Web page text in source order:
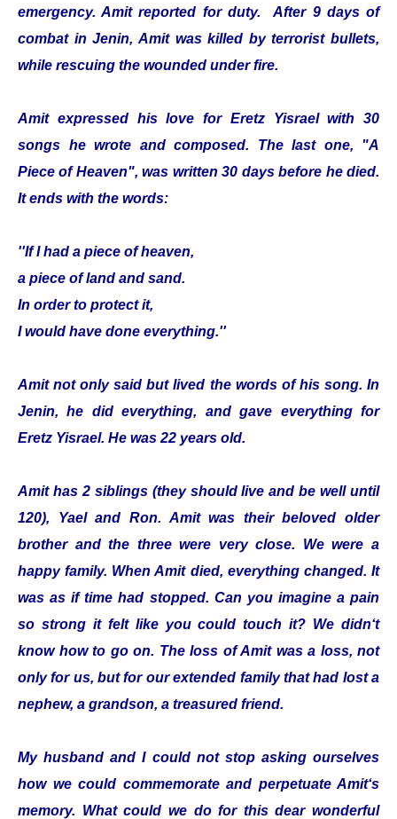
emergency. Amit reported for duty. After 9 days of
combat in Jenin, Amit was killed by terrorist bullets,
while rescuing the wounded under fire.
Amit expressed his love for Eretz Yisrael with 30
songs he wrote and composed. The last one, "A
Piece of Heaven", was written 30 days before he died.
It ends with the words:
''If I had a piece of heaven,
a piece of land and sand.
In order to protect it,
I would have done everything.''
Amit not only said but lived the words of his song. In
Jenin, he did everything, and gave everything for
Eretz Yisrael. He was 22 years old.
Amit has 2 siblings (they should live and be well until
120), Yael and Ron. Amit was their beloved older
brother and the three were very close. We were a
happy family. When Amit died, everything changed. It
was as if time had stopped. Can you imagine a pain
so strong it felt like you could touch it? We didn‘t
know how to go on. The loss of Amit was a loss, not
only for us, but for our extended family that had lost a
nephew, a grandson, a treasured friend.
My husband and I could not stop asking ourselves
how we could commemorate and perpetuate Amit‘s
memory. What could we do for this dear wonderful